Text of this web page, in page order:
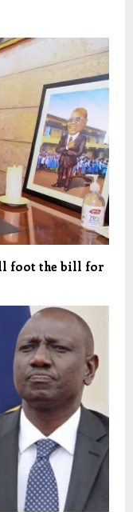
foot the bill for